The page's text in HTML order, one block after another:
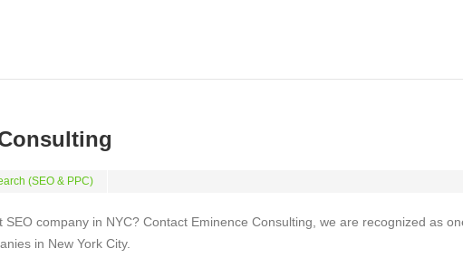
(SEO & PPC)
SEO company in NYC? Contact Eminence Consulting, we are recognized as
in New York City.